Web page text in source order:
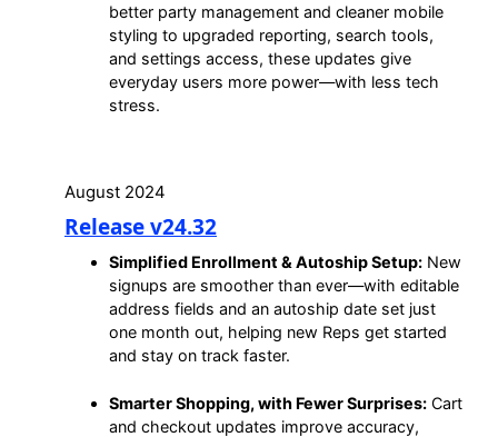
better party management and cleaner mobile
styling to upgraded reporting, search tools,
and settings access, these updates give
everyday users more power—with less tech
stress.
August 2024
Release v24.32
Simplified Enrollment & Autoship Setup: New
signups are smoother than ever—with editable
address fields and an autoship date set just
one month out, helping new Reps get started
and stay on track faster.
Smarter Shopping, with Fewer Surprises: Cart
and checkout updates improve accuracy,